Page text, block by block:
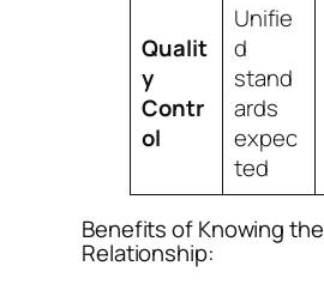
Qualit
y
Contr
ol
Unifie
d
stand
ards
expec
ted
Benefits of Knowing the
Relationship: